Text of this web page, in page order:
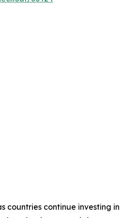
countries continue investing